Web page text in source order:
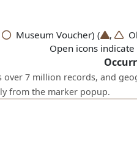
Museum Voucher) ( ,
Open icons
over 7 million records, and
from the marker popup.